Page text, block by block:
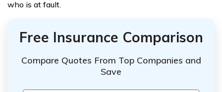
who is at fault.
Free Insurance Comparison
Compare Quotes From Top Companies and
Save